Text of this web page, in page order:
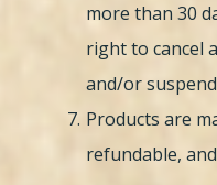
more than 30
right to cancel
and/or
Products are
refundable,